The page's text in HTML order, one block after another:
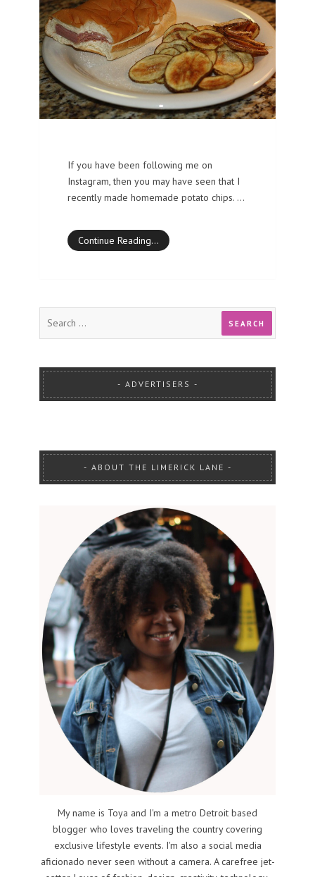
If you have been following me on
Instagram, then you may have seen that I
recently made homemade potato chips. …
Continue Reading…
ADVERTISERS
ABOUT THE LIMERICK LANE
My name is Toya and I'm a metro Detroit based
blogger who loves traveling the country covering
exclusive lifestyle events. I'm also a social media
aficionado never seen without a camera. A carefree jet-